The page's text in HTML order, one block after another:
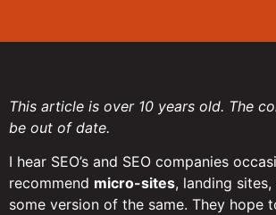
This article is over 10 years old. The
be out of date.
I hear SEO’s and SEO companies
recommend micro-sites, landing
some version of the same. They hope